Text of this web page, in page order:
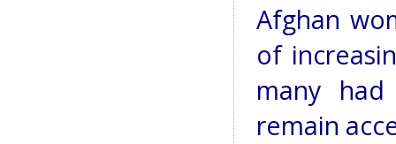
Afghan
of
many
remain